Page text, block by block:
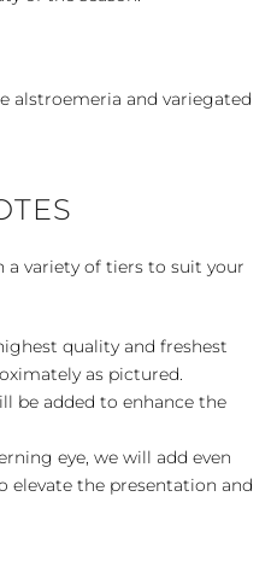
alstroemeria and variegated
a variety of tiers to suit your
quality and freshest
as pictured.
be added to enhance the
eye, we will add even
elevate the presentation and